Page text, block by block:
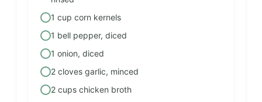
1 cup corn kernels
1 bell pepper, diced
1 onion, diced
2 cloves garlic, minced
2 cups chicken broth